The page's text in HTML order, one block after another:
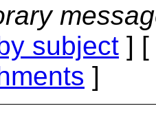
subject ] [
]